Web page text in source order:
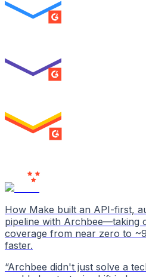
SUMMER 2026
SUMMER 2026
MILESTONE
How Make built an API-first,
pipeline with Archbee—taking
coverage from near zero to
faster.
“Archbee didn't just solve a